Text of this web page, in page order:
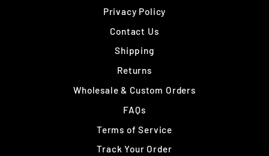
Privacy Policy
Contact Us
Shipping
Returns
Wholesale & Custom Orders
FAQs
Terms of Service
Track Your Order